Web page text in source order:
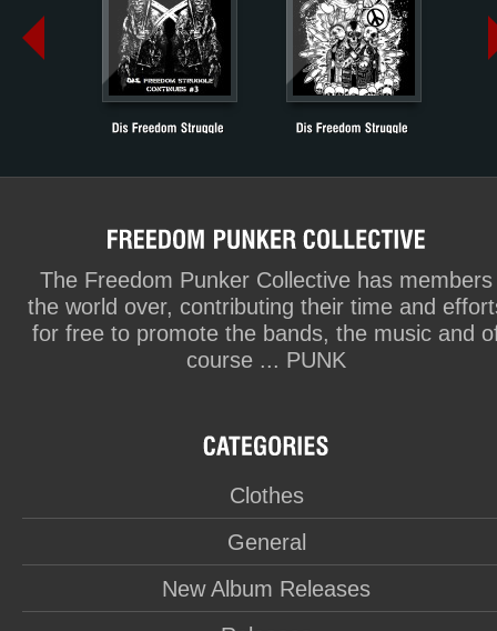
The Freedom Punker Collective has members
the world over, contributing their time and
for free to promote the bands, the music and
course ... PUNK
Clothes
General
New Album Releases